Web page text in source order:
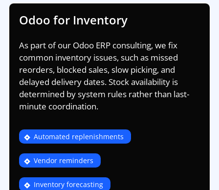
Odoo for Inventory
As part of our Odoo ERP consulting, we fix
common inventory issues, such as missed
reorders, blocked sales, slow picking, and
delayed delivery dates. Stock availability is
determined by system rules rather than last-
minute coordination.
Automated replenishments
Vendor reminders
Inventory forecasting